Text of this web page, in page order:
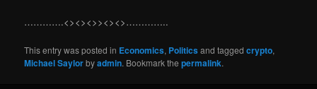
………….<><><>><><>…………..
This entry was posted in Economics, Politicsand taggedcrypto,
Michael Saylorbyadmin. Bookmark thepermalink.